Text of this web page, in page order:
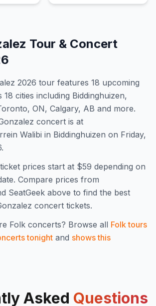
Tour & Concert
2026 tour features 18 upcoming
18 cities including Biddinghuizen,
ON, Calgary, AB and more.
concert is at
Walibi in Biddinghuizen on Friday,
ticket prices start at $59 depending on
Compare prices from
SeatGeek above to find the best
concert tickets.
Folk concerts? Browse all Folk tours
tonight and shows this
Asked Questions